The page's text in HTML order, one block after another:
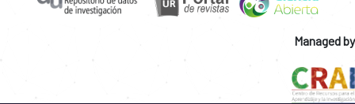
Managed by